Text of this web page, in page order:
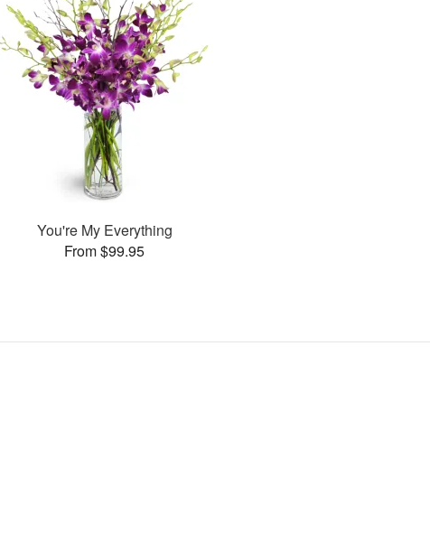
You're My Everything
From $99.95